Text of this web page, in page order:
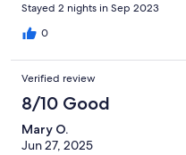
Stayed 2 nights in Sep 2023
0
Verified review
8/10 Good
Mary O.
Jun 27, 2025